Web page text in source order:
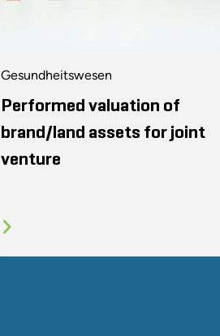
Gesundheitswesen
Performed valuation of
brand/land assets for joint
venture